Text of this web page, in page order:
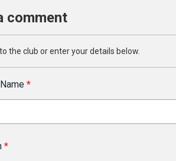
comment
to the club or enter your details below.
*
*